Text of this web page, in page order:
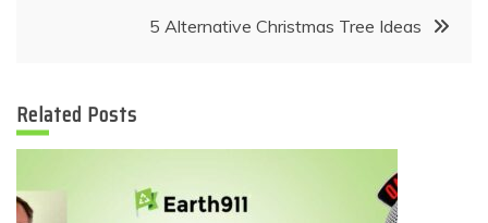
5 Alternative Christmas Tree Ideas
Related Posts